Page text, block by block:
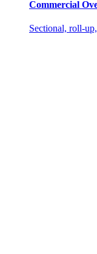
Commercial
Sectional, roll-